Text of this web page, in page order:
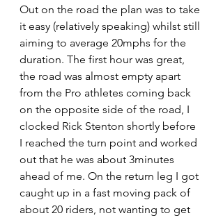
Out on the road the plan was to take
it easy (relatively speaking) whilst still
aiming to average 20mphs for the
duration. The first hour was great,
the road was almost empty apart
from the Pro athletes coming back
on the opposite side of the road, I
clocked Rick Stenton shortly before
I reached the turn point and worked
out that he was about 3minutes
ahead of me. On the return leg I got
caught up in a fast moving pack of
about 20 riders, not wanting to get